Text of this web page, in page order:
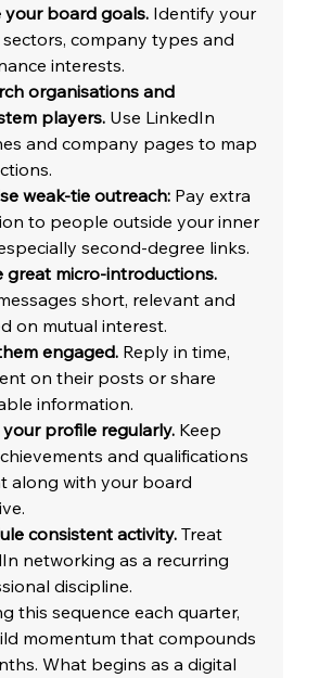
your board goals. Identify your
company types and
interests.
organisations and
players. Use LinkedIn
and company pages to map
weak-tie outreach: Pay extra
to people outside your inner
second-degree links.
great micro-introductions.
short, relevant and
on mutual interest.
engaged. Reply in time,
on their posts or share
information.
your profile regularly. Keep
and qualifications
along with your board
consistent activity. Treat
networking as a recurring
discipline.
this sequence each quarter,
momentum that compounds
What begins as a digital